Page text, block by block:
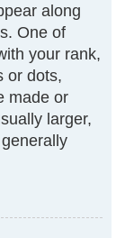
along
One of
your rank,
or dots,
made or
larger,